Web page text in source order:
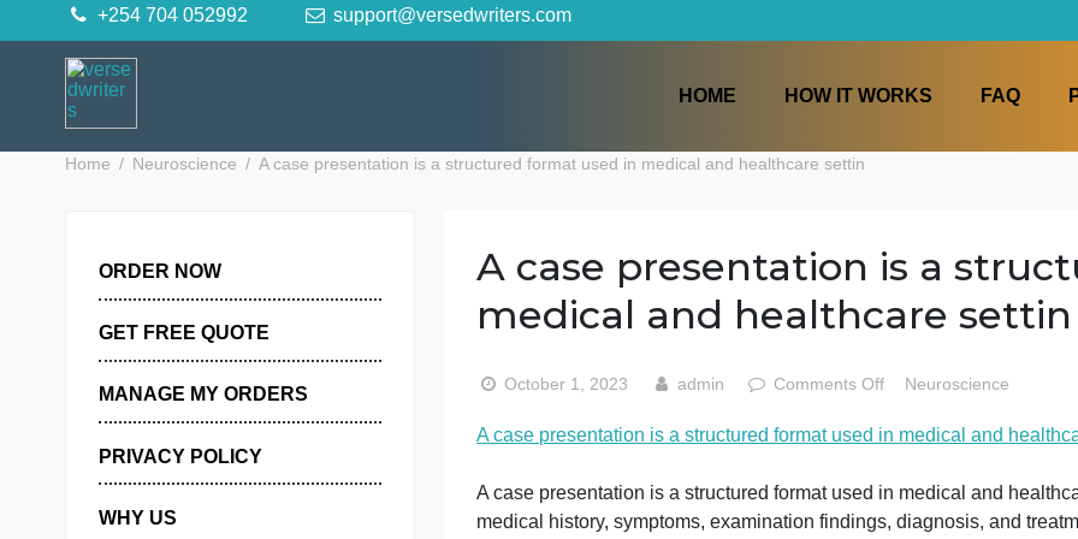
to
+254 704 052992 support@versedwriters.com
HOME HOW IT WORKS
ORDER NOW
GET FREE QUOTE
PRIVACY POLICY
A case presentation is
October 1, 2023 admin Comments Off on
case
A case presentation is a structured format used in medical